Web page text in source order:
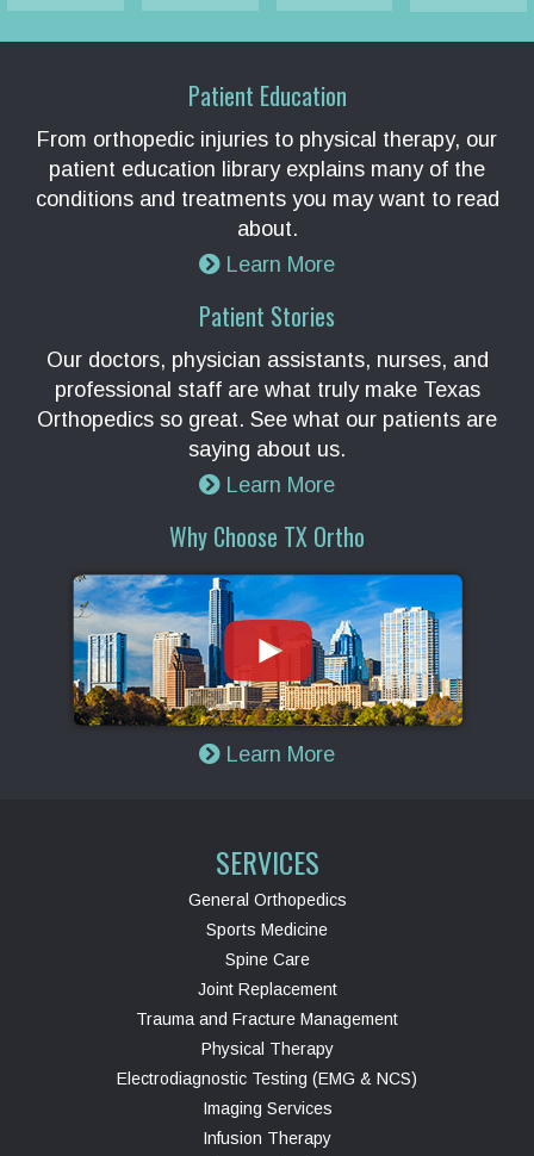
Patient Education
From orthopedic injuries to physical therapy, our
patient education library explains many of the
conditions and treatments you may want to read
about.
Learn More
Patient Stories
Our doctors, physician assistants, nurses, and
professional staff are what truly make Texas
Orthopedics so great. See what our patients are
saying about us.
Learn More
Why Choose TX Ortho
Learn More
SERVICES
General Orthopedics
Sports Medicine
Spine Care
Joint Replacement
Trauma and Fracture Management
Physical Therapy
Electrodiagnostic Testing (EMG & NCS)
Imaging Services
Infusion Therapy